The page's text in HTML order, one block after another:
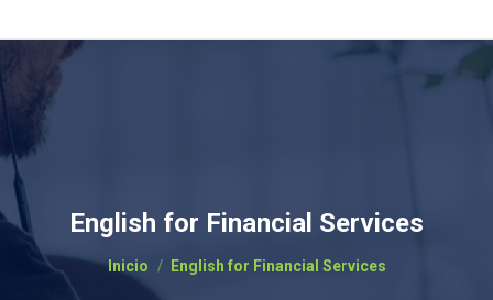
English for Financial Services
Estás aquí:
Inicio English for Financial Services